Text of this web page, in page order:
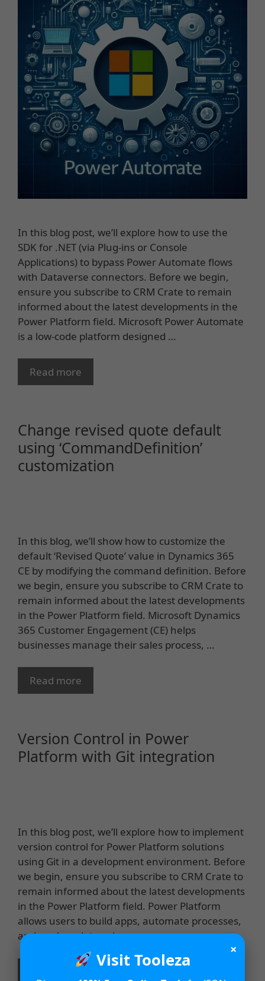
In this blog post, we’ll explore how to use the
SDK for .NET (via Plug-ins or Console
Applications) to bypass Power Automate flows
with Dataverse connectors. Before we begin,
ensure you subscribe to CRM Crate to remain
informed about the latest developments in the
Power Platform field. Microsoft Power Automate
is a low-code platform designed …
Read more
Change revised quote default
using ‘CommandDefinition’
customization
In this blog, we’ll show how to customize the
default ‘Revised Quote’ value in Dynamics 365
CE by modifying the command definition. Before
we begin, ensure you subscribe to CRM Crate to
remain informed about the latest developments
in the Power Platform field. Microsoft Dynamics
365 Customer Engagement (CE) helps
businesses manage their sales process, …
Read more
Version Control in Power
Platform with Git integration
In this blog post, we’ll explore how to implement
version control for Power Platform solutions
using Git in a development environment. Before
we begin, ensure you subscribe to CRM Crate to
remain informed about the latest developments
in the Power Platform field. Power Platform
allows users to build apps, automate processes,
and analyze data using …
×
Visit Tooleza